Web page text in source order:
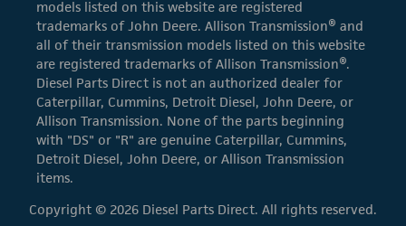
models listed on this website are registered
trademarks of John Deere. Allison Transmission® and
all of their transmission models listed on this website
are registered trademarks of Allison Transmission®.
Diesel Parts Direct is not an authorized dealer for
Caterpillar, Cummins, Detroit Diesel, John Deere, or
Allison Transmission. None of the parts beginning
with "DS" or "R" are genuine Caterpillar, Cummins,
Detroit Diesel, John Deere, or Allison Transmission
items.
Copyright © 2026 Diesel Parts Direct. All rights reserved.